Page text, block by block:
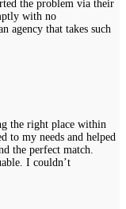
the problem via their
with no
agency that takes such
the right place within
to my needs and helped
the perfect match.
I couldn’t